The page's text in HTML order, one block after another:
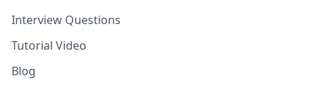
Interview Questions
Tutorial Video
Blog